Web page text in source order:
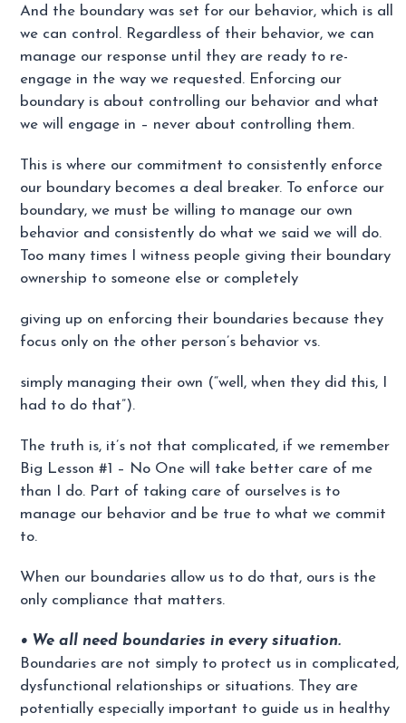
And the boundary was set for our behavior, which is all
we can control. Regardless of their behavior, we can
manage our response until they are ready to re-
engage in the way we requested. Enforcing our
boundary is about controlling our behavior and what
we will engage in – never about controlling them.
This is where our commitment to consistently enforce
our boundary becomes a deal breaker. To enforce our
boundary, we must be willing to manage our own
behavior and consistently do what we said we will do.
Too many times I witness people giving their boundary
ownership to someone else or completely
giving up on enforcing their boundaries because they
focus only on the other person’s behavior vs.
simply managing their own (“well, when they did this, I
had to do that”).
The truth is, it’s not that complicated, if we remember
Big Lesson #1 – No One will take better care of me
than I do. Part of taking care of ourselves is to
manage our behavior and be true to what we commit
to.
When our boundaries allow us to do that, ours is the
only compliance that matters.
• We all need boundaries in every situation.
Boundaries are not simply to protect us in complicated,
dysfunctional relationships or situations. They are
potentially especially important to guide us in healthy